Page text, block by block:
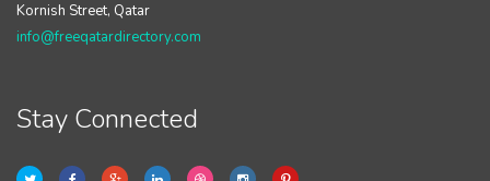
Kornish Street, Qatar
info@freeqatardirectory.com
Stay Connected